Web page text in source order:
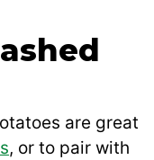
are great
, or to pair with